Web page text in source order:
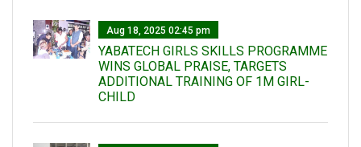
Aug 18, 2025 02:45 pm
YABATECH GIRLS SKILLS PROGRAMME
WINS GLOBAL PRAISE, TARGETS
ADDITIONAL TRAINING OF 1M GIRL-
CHILD